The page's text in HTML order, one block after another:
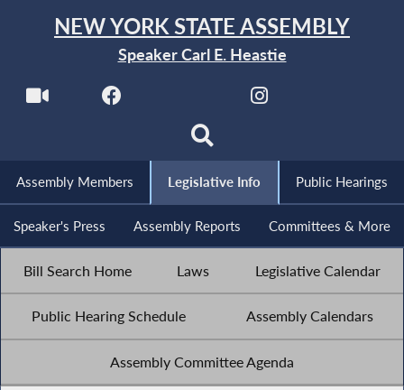
NEW YORK STATE ASSEMBLY
Speaker Carl E. Heastie
Assembly Members Legislative Info Public Hearings
Speaker's Press Assembly Reports Committees & More
Bill Search Home Laws Legislative Calendar
Public Hearing Schedule Assembly Calendars
Assembly Committee Agenda